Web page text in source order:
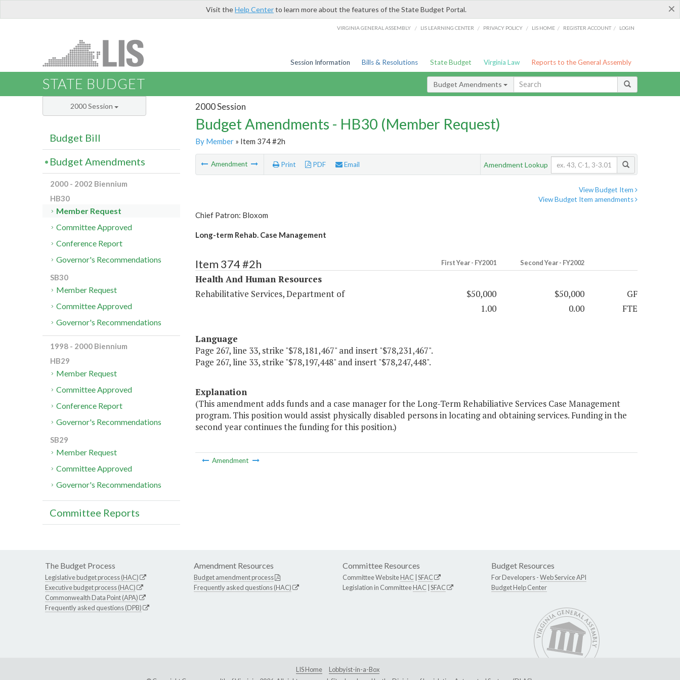
×
Visit theHelp Centerto learn more about the features of the State Budget Portal.
VIRGINIA GENERAL ASSEMBLY / LIS LEARNING CENTER / PRIVACY POLICY / LIS HOME / REGISTER ACCOUNT / LOGIN
Session Information Bills & Resolutions State Budget Virginia Law Reports to the General Assembly
STATE BUDGET Budget Amendments
2000 Session
Budget Amendments - HB30 (Member Request)
By Member» Item 374 #2h
Amendment Print PDF Email Amendment Lookup
View Budget Item
View Budget Item amendments
Chief Patron: Bloxom
Long-term Rehab. Case Management
Item 374 #2h First Year - FY2001 Second Year - FY2002
Health And Human Resources
Rehabilitative Services, Department of
$50,000 $50,000
GF
1.00
0.00 FTE
Language
Page 267, line 33, strike "$78,181,467" and insert "$78,231,467".
Page 267, line 33, strike "$78,197,448" and insert "$78,247,448".
Explanation
(This amendment adds funds and a case manager for the Long-Term Rehabiliative Services Case Management
program. This position would assist physically disabled persons in locating and obtaining services. Funding in the
second year continues the funding for this position.)
Amendment
2000 Session
Budget Bill
Budget Amendments
2000 - 2002 Biennium
HB30
Member Request
Committee Approved
Conference Report
Governor's Recommendations
SB30
Member Request
Committee Approved
Governor's Recommendations
1998 - 2000 Biennium
HB29
Member Request
Committee Approved
Conference Report
Governor's Recommendations
SB29
Member Request
Committee Approved
Governor's Recommendations
Committee Reports
The Budget Process
Legislative budget process (HAC)
Executive budget process (HAC)
Commonwealth Data Point (APA)
Frequently asked questions (DPB)
Amendment Resources
Budget amendment process
Frequently asked questions (HAC)
Committee Resources
Committee WebsiteHAC SFAC
Legislation in CommitteeHAC SFAC
Budget Resources
For Developers -Web Service API
Budget Help Center
LIS Home
Lobbyist-in-a-Box